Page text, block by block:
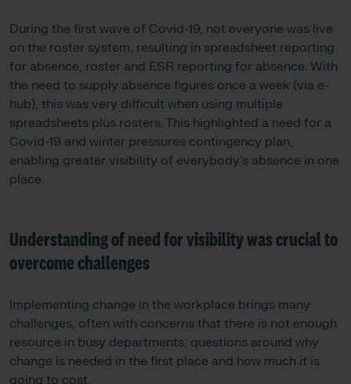
During the first wave of Covid-19, not everyone was live
on the roster system, resulting in spreadsheet reporting
for absence, roster and ESR reporting for absence. With
the need to supply absence figures once a week (via e-
hub), this was very difficult when using multiple
spreadsheets plus rosters. This highlighted a need for a
Covid-19 and winter pressures contingency plan,
enabling greater visibility of everybody’s absence in one
place.
Understanding of need for visibility was crucial to
overcome challenges
Implementing change in the workplace brings many
challenges, often with concerns that there is not enough
resource in busy departments, questions around why
change is needed in the first place and how much it is
going to cost.